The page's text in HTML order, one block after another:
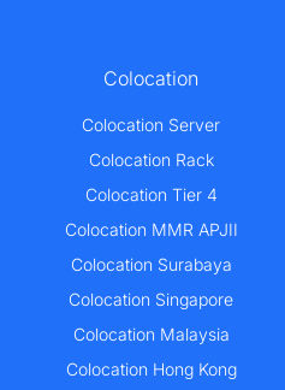
Colocation
Colocation Server
Colocation Rack
Colocation Tier 4
Colocation MMR APJII
Colocation Surabaya
Colocation Singapore
Colocation Malaysia
Colocation Hong Kong